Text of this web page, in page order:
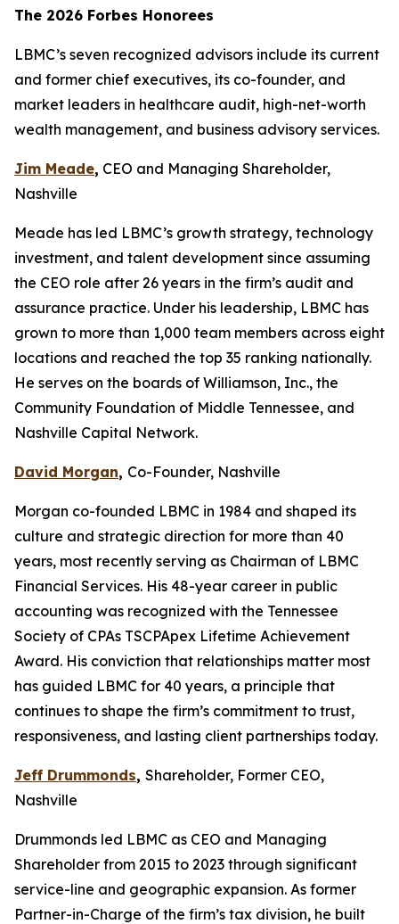
The 2026 Forbes Honorees
LBMC’s seven recognized advisors include its current
and former chief executives, its co-founder, and
market leaders in healthcare audit, high-net-worth
wealth management, and business advisory services.
Jim Meade, CEO and Managing Shareholder,
Nashville
Meade has led LBMC’s growth strategy, technology
investment, and talent development since assuming
the CEO role after 26 years in the firm’s audit and
assurance practice. Under his leadership, LBMC has
grown to more than 1,000 team members across eight
locations and reached the top 35 ranking nationally.
He serves on the boards of Williamson, Inc., the
Community Foundation of Middle Tennessee, and
Nashville Capital Network.
David Morgan, Co-Founder, Nashville
Morgan co-founded LBMC in 1984 and shaped its
culture and strategic direction for more than 40
years, most recently serving as Chairman of LBMC
Financial Services. His 48-year career in public
accounting was recognized with the Tennessee
Society of CPAs TSCPApex Lifetime Achievement
Award. His conviction that relationships matter most
has guided LBMC for 40 years, a principle that
continues to shape the firm’s commitment to trust,
responsiveness, and lasting client partnerships today.
Jeff Drummonds, Shareholder, Former CEO,
Nashville
Drummonds led LBMC as CEO and Managing
Shareholder from 2015 to 2023 through significant
service-line and geographic expansion. As former
Partner-in-Charge of the firm’s tax division, he built